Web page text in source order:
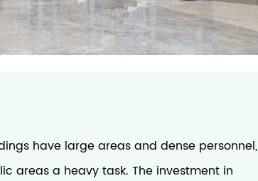
have large areas and dense personnel,
areas a heavy task. The investment in